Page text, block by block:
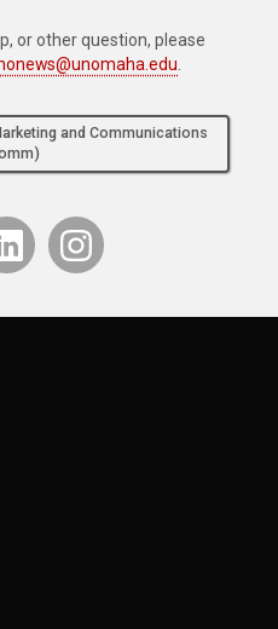
or other question, please
.
and Communications